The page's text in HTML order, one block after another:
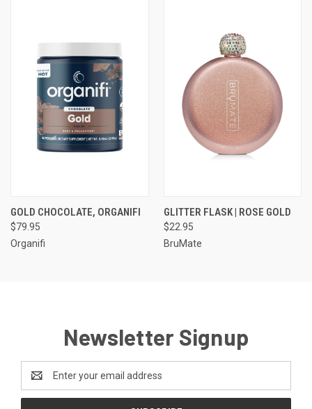
GOLD CHOCOLATE, ORGANIFI
$79.95
Organifi
GLITTER FLASK | ROSE GOLD
$22.95
BruMate
Newsletter Signup
Address